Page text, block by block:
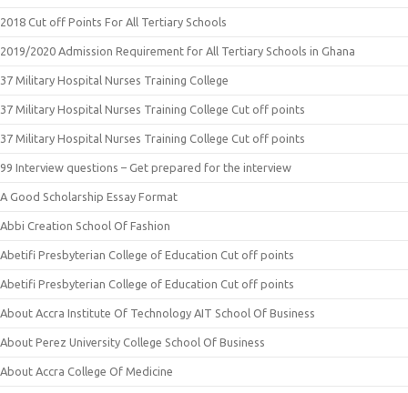
2018 Cut off Points For All Tertiary Schools
2019/2020 Admission Requirement for All Tertiary Schools in Ghana
37 Military Hospital Nurses Training College
37 Military Hospital Nurses Training College Cut off points
37 Military Hospital Nurses Training College Cut off points
99 Interview questions – Get prepared for the interview
A Good Scholarship Essay Format
Abbi Creation School Of Fashion
Abetifi Presbyterian College of Education Cut off points
Abetifi Presbyterian College of Education Cut off points
About Accra Institute Of Technology AIT School Of Business
About Perez University College School Of Business
About Accra College Of Medicine